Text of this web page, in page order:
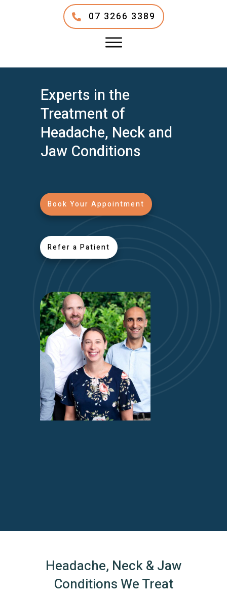
07 3266 3389
Experts in the
Treatment of
Headache, Neck and
Jaw Conditions
Book Your Appointment
Refer a Patient
Headache, Neck & Jaw
Conditions We Treat